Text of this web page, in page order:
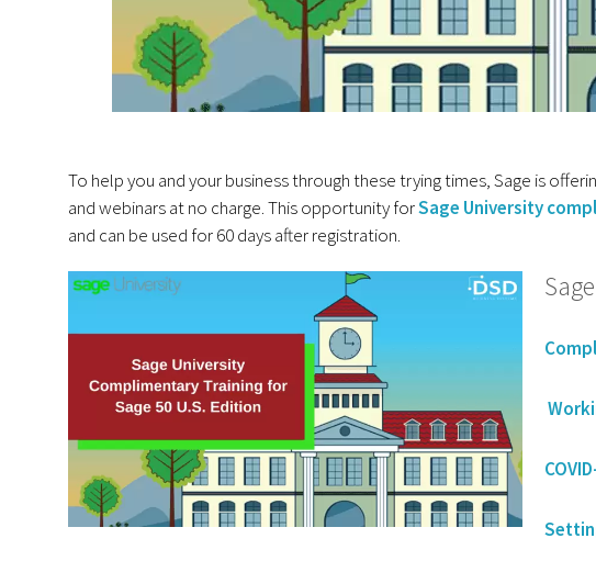
To help you and your business through these trying times, Sage is
and webinars at no charge. This opportunity forSage University
and can be used for 60 days after registration.